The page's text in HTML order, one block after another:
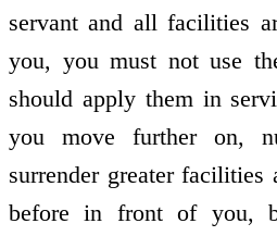
servant and all facilities
you, you must not use
should apply them in
you move further on,
surrender greater facilities
before in front of you,